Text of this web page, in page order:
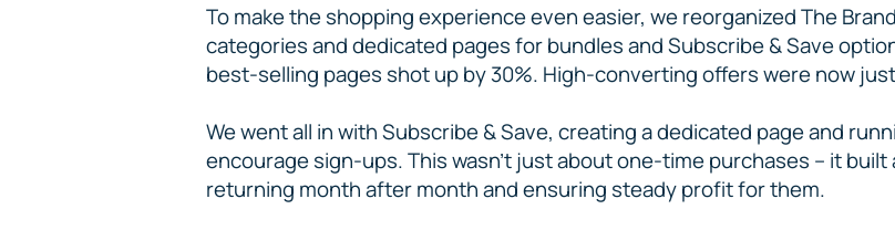
To make the shopping experience even easier, we reorganized The
categories and dedicated pages for bundles and Subscribe & Save
best-selling pages shot up by 30%. High-converting offers were now just
We went all in with Subscribe & Save, creating a dedicated page and
encourage sign-ups. This wasn’t just about one-time purchases – it
returning month after month and ensuring steady profit for them.